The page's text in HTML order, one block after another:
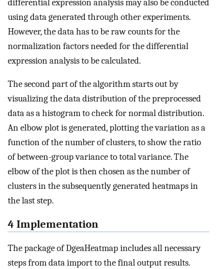
differential expression analysis may also be conducted
using data generated through other experiments.
However, the data has to be raw counts for the
normalization factors needed for the differential
expression analysis to be calculated.
The second part of the algorithm starts out by
visualizing the data distribution of the preprocessed
data as a histogram to check for normal distribution.
An elbow plot is generated, plotting the variation as a
function of the number of clusters, to show the ratio
of between-group variance to total variance. The
elbow of the plot is then chosen as the number of
clusters in the subsequently generated heatmaps in
the last step.
4 Implementation
The package of DgeaHeatmap includes all necessary
steps from data import to the final output results.